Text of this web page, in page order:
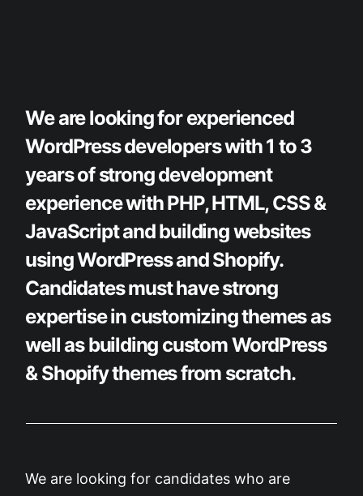
We are looking for experienced
WordPress developers with 1 to 3
years of strong development
experience with PHP, HTML, CSS &
JavaScript and building websites
using WordPress and Shopify.
Candidates must have strong
expertise in customizing themes as
well as building custom WordPress
& Shopify themes from scratch.
We are looking for candidates who are